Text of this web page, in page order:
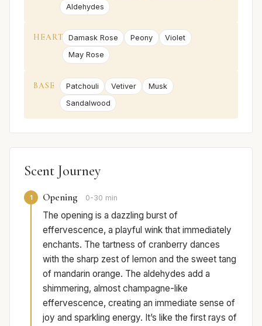
Aldehydes
HEART Damask Rose Peony
Violet
May Rose
BASE Patchouli Vetiver
Musk
Sandalwood
Scent Journey
1 Opening 0-30 min
The opening is a dazzling burst of
effervescence, a playful wink that immediately
enchants. The tartness of cranberry dances
with the sharp zest of lemon and the sweet tang
of mandarin orange. The aldehydes add a
shimmering, almost champagne-like
effervescence, creating an immediate sense of
joy and sparkling energy. It’s like the first rays of